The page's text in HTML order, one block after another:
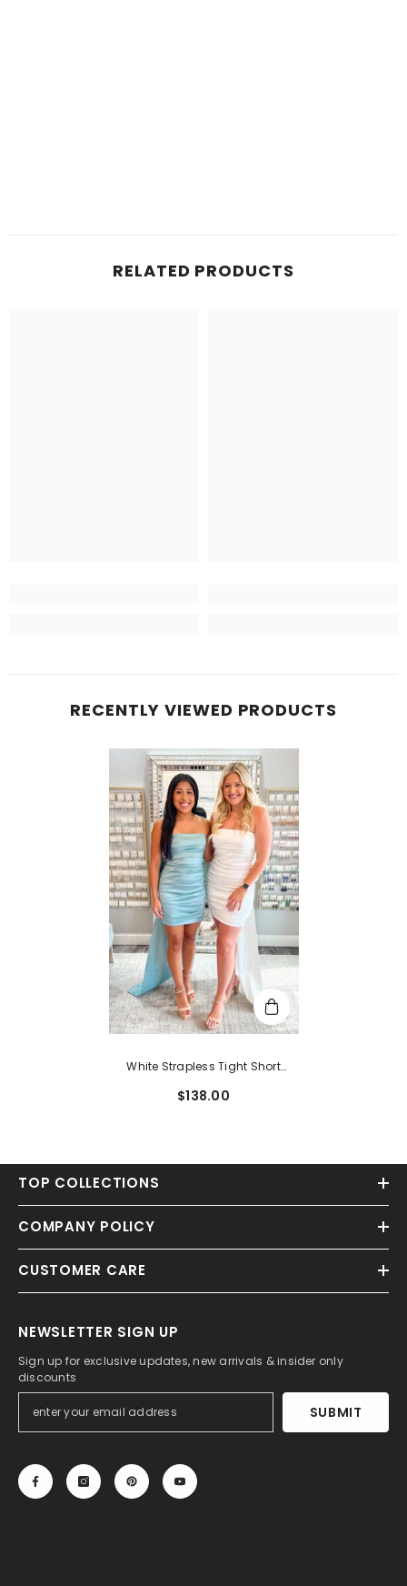
RELATED PRODUCTS
RECENTLY VIEWED PRODUCTS
White Strapless Tight Short
Bowknot
$138.00
TOP COLLECTIONS
COMPANY POLICY
CUSTOMER CARE
NEWSLETTER SIGN UP
Sign up for exclusive updates, new arrivals & insider only
discounts
SUBMIT